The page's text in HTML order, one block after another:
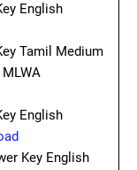
English
Tamil Medium
English
Key English